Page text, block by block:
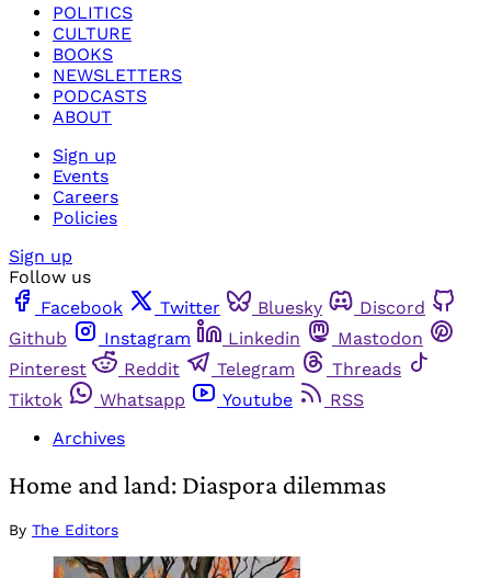
POLITICS
CULTURE
BOOKS
NEWSLETTERS
PODCASTS
ABOUT
Sign up
Events
Careers
Policies
Sign up
Follow us
Facebook
Twitter Bluesky
Discord
Github
Instagram Linkedin
Mastodon
Pinterest
Reddit Telegram
Threads
Tiktok
Whatsapp Youtube
RSS
Archives
Home and land: Diaspora dilemmas
By The Editors